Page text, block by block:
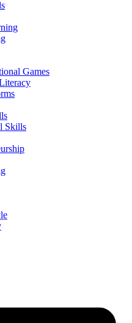
Games
Skills